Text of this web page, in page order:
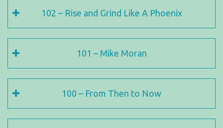
102 – Rise and Grind Like A Phoenix
101 – Mike Moran
100 – From Then to Now